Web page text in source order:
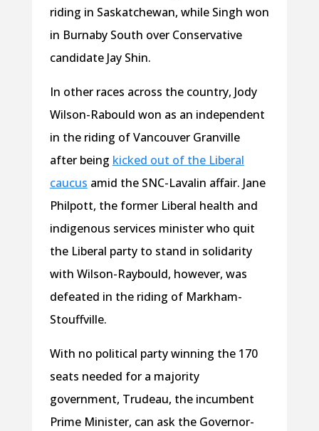
riding in Saskatchewan, while Singh won
in Burnaby South over Conservative
candidate Jay Shin.
In other races across the country, Jody
Wilson-Rabould won as an independent
in the riding of Vancouver Granville
after being kicked out of the Liberal
caucus amid the SNC-Lavalin affair. Jane
Philpott, the former Liberal health and
indigenous services minister who quit
the Liberal party to stand in solidarity
with Wilson-Raybould, however, was
defeated in the riding of Markham-
Stouffville.
With no political party winning the 170
seats needed for a majority
government, Trudeau, the incumbent
Prime Minister, can ask the Governor-